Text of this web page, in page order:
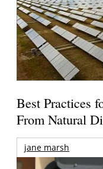
Best Practices
From Natural
jane marsh